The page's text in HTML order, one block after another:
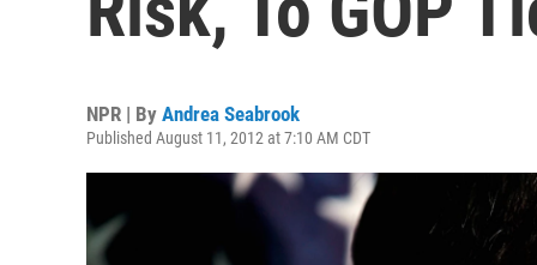
NPR | By Andrea Seabrook
Published August 11, 2012 at 7:10 AM CDT